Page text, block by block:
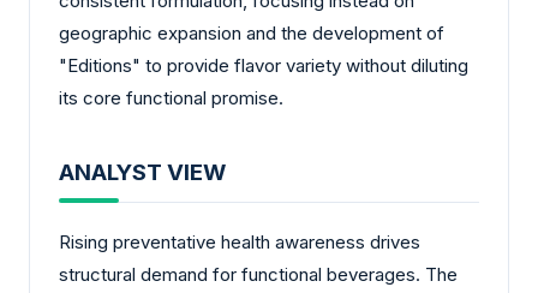
geographic expansion and the development of
"Editions" to provide flavor variety without diluting
its core functional promise.
ANALYST VIEW
Rising preventative health awareness drives
structural demand for functional beverages. The